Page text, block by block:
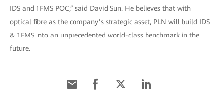
IDS and 1FMS POC,” said David Sun. He believes that with
optical fibre as the company’s strategic asset, PLN will build IDS
& 1FMS into an unprecedented world-class benchmark in the
future.